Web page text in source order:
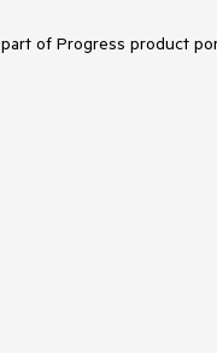
of Progress product